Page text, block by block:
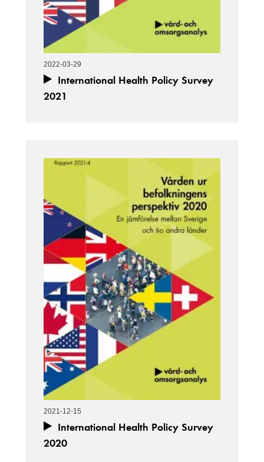
2022-03-29
International Health Policy Survey
2021
2021-12-15
International Health Policy Survey
2020